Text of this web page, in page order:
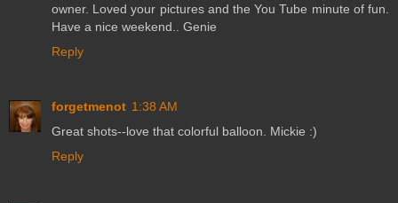
owner. Loved your pictures and the You Tube minute of fun.
Have a nice weekend.. Genie
Reply
forgetmenot 1:38 AM
Great shots--love that colorful balloon. Mickie :)
Reply